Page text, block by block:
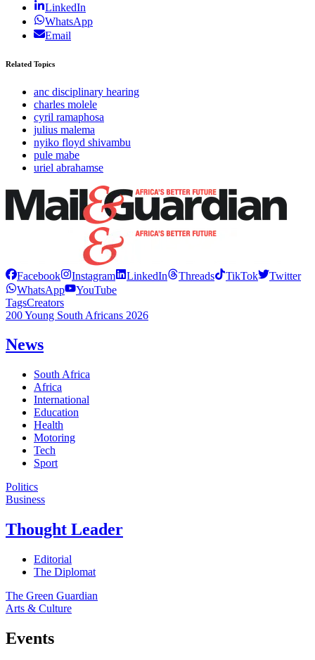
LinkedIn
WhatsApp
Email
Related Topics
anc disciplinary hearing
charles molele
cyril ramaphosa
julius malema
nyiko floyd shivambu
pule mabe
uriel abrahamse
Facebook Instagram LinkedIn Threads TikTok
Twitter
WhatsApp
YouTube
TagsCreators
200 Young South Africans 2026
News
South Africa
Africa
International
Education
Health
Motoring
Tech
Sport
Politics
Business
Thought Leader
Editorial
The Diplomat
The Green Guardian
Arts & Culture
Events